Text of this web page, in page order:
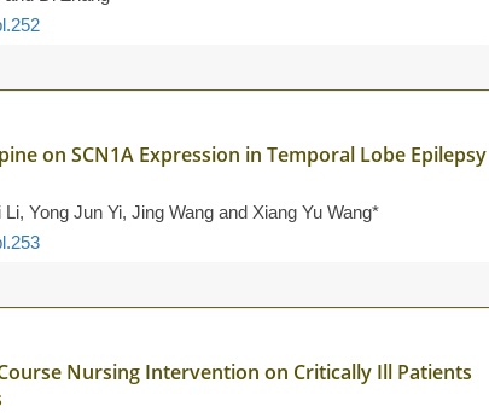
on SCN1A Expression in Temporal Lobe Epilepsy
Yong Jun Yi, Jing Wang and Xiang Yu Wang*
Nursing Intervention on Critically Ill Patients